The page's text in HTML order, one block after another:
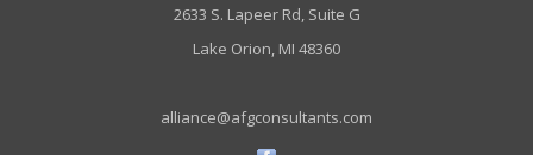
2633 S. Lapeer Rd, Suite G
Lake Orion, MI 48360
alliance@afgconsultants.com